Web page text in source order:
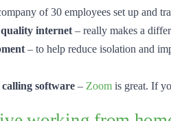
of 30 employees set up and
internet – really makes a
– to help reduce isolation and
calling software – Zoom is great. If